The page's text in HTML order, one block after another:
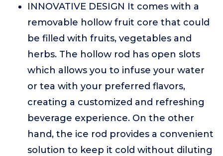
INNOVATIVE DESIGN It comes with a
removable hollow fruit core that could
be filled with fruits, vegetables and
herbs. The hollow rod has open slots
which allows you to infuse your water
or tea with your preferred flavors,
creating a customized and refreshing
beverage experience. On the other
hand, the ice rod provides a convenient
solution to keep it cold without diluting